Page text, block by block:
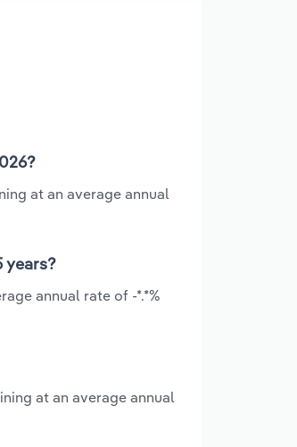
at an average annual
years?
annual rate of -*.*%
at an average annual